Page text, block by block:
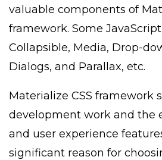
valuable components of
framework. Some
Collapsible, Media, Drop-
Dialogs, and Parallax, etc.
Materialize CSS framework
development work and the
and user experience
significant reason for